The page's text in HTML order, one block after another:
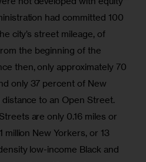
had committed 100
city’s street mileage, of
the beginning of the
then, only approximately 70
only 37 percent of New
to an Open Street.
are only 0.16 miles or
million New Yorkers, or 13
low-income Black and